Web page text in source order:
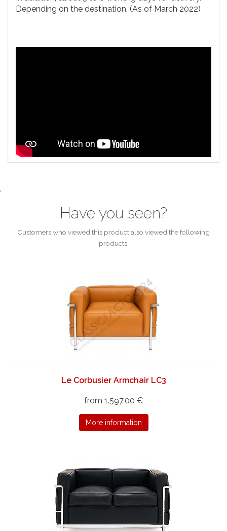
Depending on the destination. (As of March 2022)
.
Have you seen?
Customers who viewed this product also viewed the following
products.
Le Corbusier Armchair LC3
from 1.597,00 €
More information